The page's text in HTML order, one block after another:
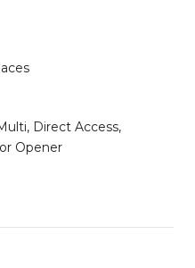
Direct Access,
Opener